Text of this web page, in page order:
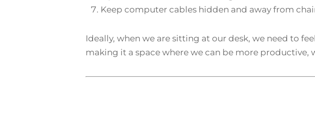
Keep computer cables hidden and away from
Ideally, when we are sitting at our desk, we need to
making it a space where we can be more productive,